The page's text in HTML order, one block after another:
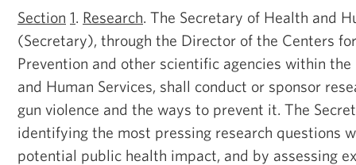
Section 1 Research . The Secretary of Health and
(Secretary), through the Director of the Centers
Prevention and other scientific agencies within
and Human Services, shall conduct or sponsor
gun violence and the ways to prevent it. The
identifying the most pressing research questions
potential public health impact, and by assessing